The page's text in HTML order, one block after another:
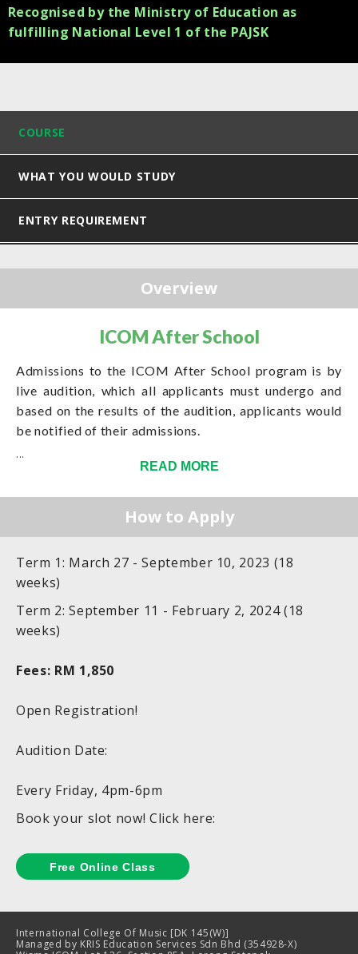
Recognised by the Ministry of Education as
fulfilling National Level 1 of the PAJSK
COURSE
WHAT YOU WOULD STUDY
ENTRY REQUIREMENT
Overview
ICOM After School
Admissions to the ICOM After School program is by
live audition, which all applicants must undergo and
based on the results of the audition, applicants would
be notified of their admissions.
...
READ MORE
How to Apply
Term 1: March 27 - September 10, 2023 (18
weeks)
Term 2: September 11 - February 2, 2024 (18
weeks)
Fees: RM 1,850
Open Registration!
Audition Date:
Every Friday, 4pm-6pm
Book your slot now! Click here:
International College Of Music [DK 145(W)]
Managed by KRIS Education Services Sdn Bhd (354928-X)